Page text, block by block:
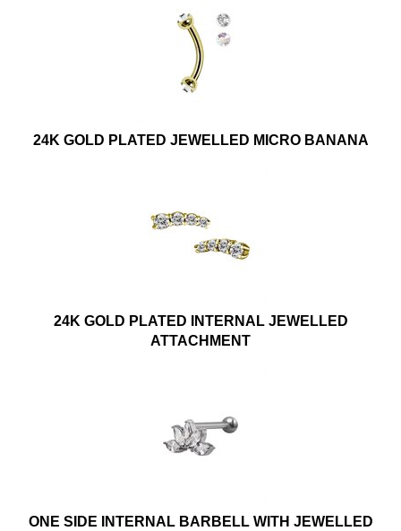
24K GOLD PLATED JEWELLED MICRO BANANA
24K GOLD PLATED INTERNAL JEWELLED
ATTACHMENT
ONE SIDE INTERNAL BARBELL WITH JEWELLED